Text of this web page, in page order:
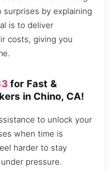
surprises by explaining
is to deliver
costs, giving you
for Fast &
in Chino, CA!
to unlock your
when time is
harder to stay
pressure.